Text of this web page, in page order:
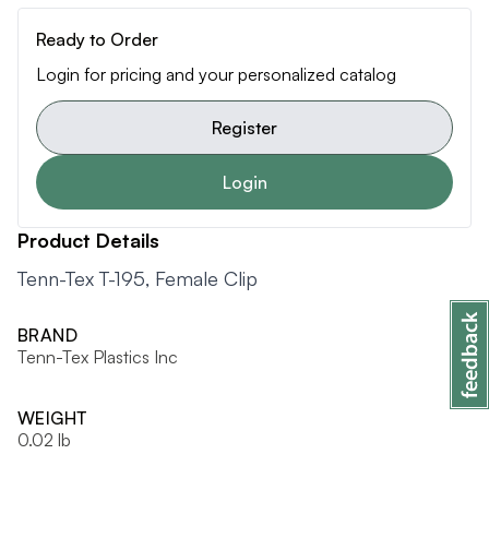
Ready to Order
Login for pricing and your personalized catalog
Register
Login
Product Details
Tenn-Tex T-195, Female Clip
BRAND
Tenn-Tex Plastics Inc
WEIGHT
0.02 lb